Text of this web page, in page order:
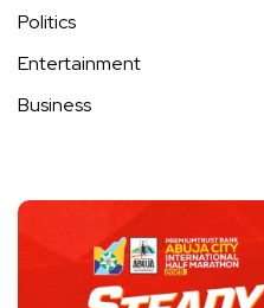
Politics
Entertainment
Business